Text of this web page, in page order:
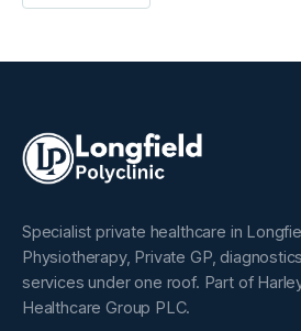
Specialist private healthcare in
Physiotherapy, Private GP,
services under one roof. Part of
Healthcare Group PLC.